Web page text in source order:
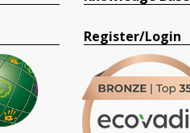
Register/Login